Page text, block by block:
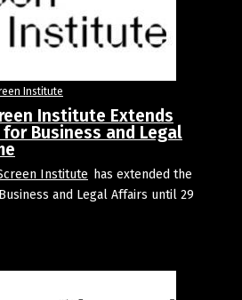
Institute
Institute Extends
Business and Legal
Institute has extended the
and Legal Affairs until 29